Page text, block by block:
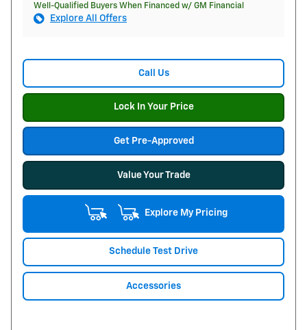
Well-Qualified Buyers When Financed w/ GM Financial
Explore All Offers
Call Us
Lock In Your Price
Get Pre-Approved
Value Your Trade
Explore My Pricing
Schedule Test Drive
Accessories